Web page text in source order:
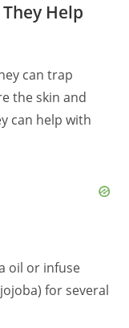
Help
can trap
the skin and
can help with
oil or infuse
for several